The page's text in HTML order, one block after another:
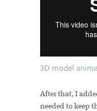
3D model
After that, I
needed to keep